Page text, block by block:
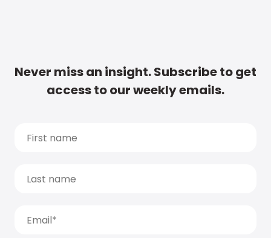
Never miss an insight. Subscribe to get
access to our weekly emails.